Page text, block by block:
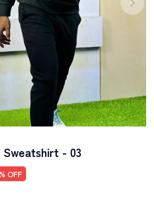
Sweatshirt - 03
% OFF